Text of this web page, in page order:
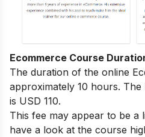
Ecommerce Course
The duration of the online
approximately 10 hours.
is USD 110.
This fee may appear to be a
have a look at the course